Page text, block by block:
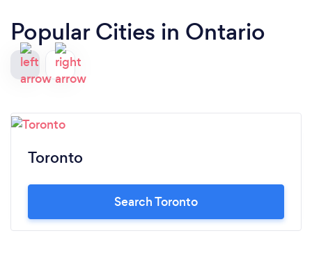
Popular Cities in Ontario
Toronto
Search Toronto